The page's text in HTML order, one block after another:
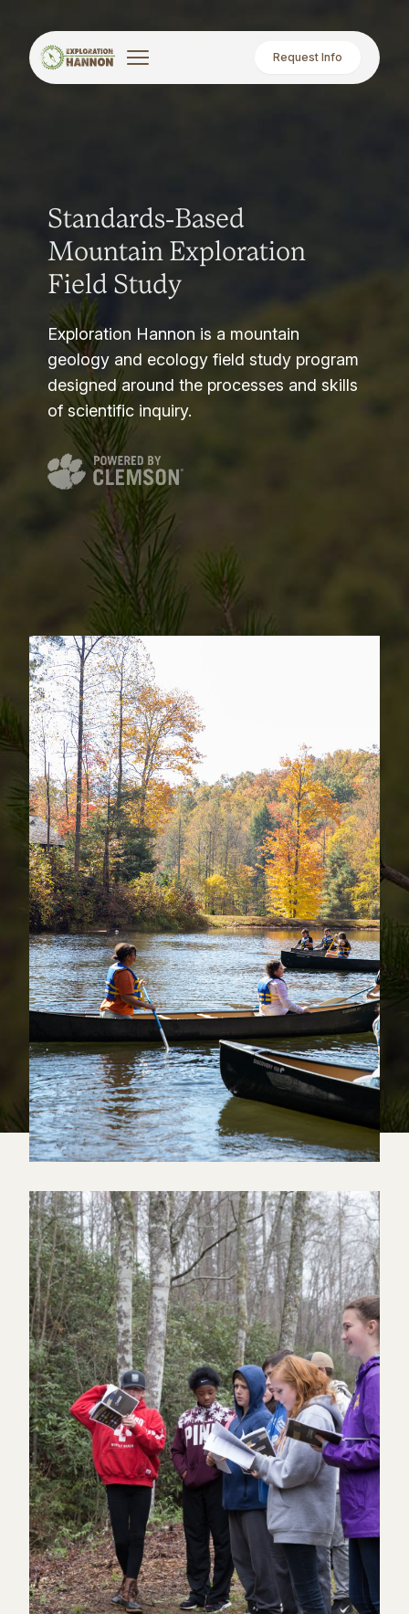
Request Info
Standards-Based
Mountain Exploration
Field Study
Exploration Hannon is a mountain
geology and ecology field study program
designed around the processes and skills
of scientific inquiry.